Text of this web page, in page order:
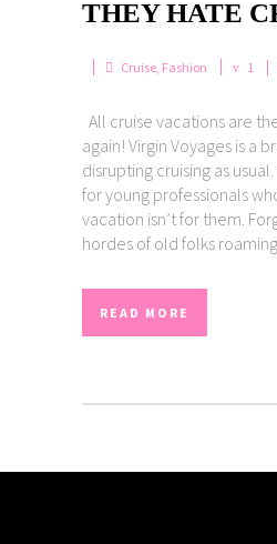
THEY HATE
Cruise, Fashion 1
All cruise vacations are
again! Virgin Voyages is a
disrupting cruising as
for young professionals
vacation isn’t for them.
hordes of old folks
READ MORE